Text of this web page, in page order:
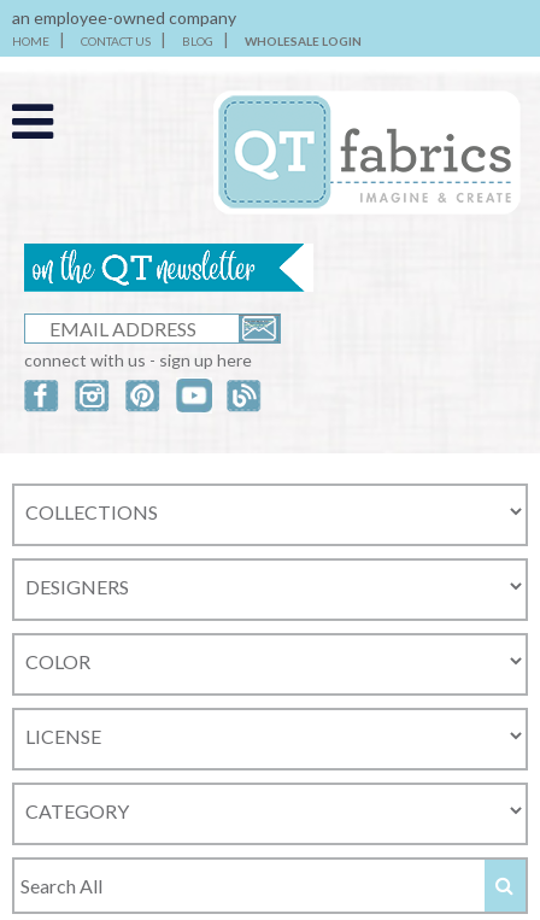
an employee-owned company
HOME CONTACT US BLOG WHOLESALE LOGIN
connect with us - sign up here